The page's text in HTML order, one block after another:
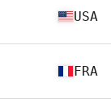
USA
FRA